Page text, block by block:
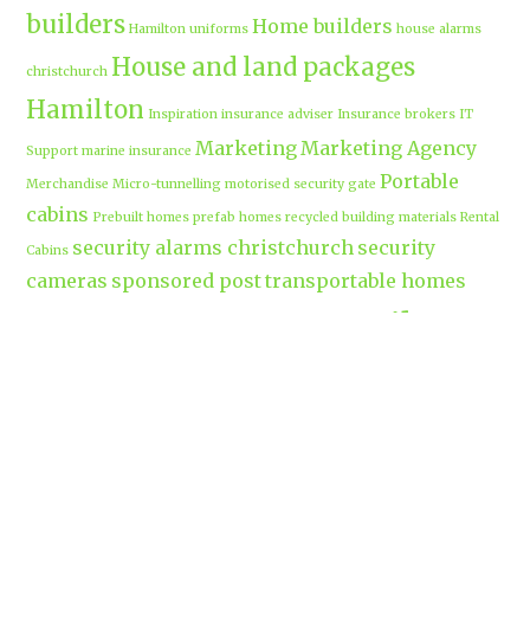
builders Hamilton uniforms Home builders house alarms
christchurch House and land packages
Hamilton Inspiration insurance adviser Insurance brokers IT
Support marine insurance MarketingMarketing Agency
Merchandise Micro-tunnelling motorised security gate Portable
cabins Prebuilt homes prefab homes recycled building materials Rental
Cabins security alarms christchurch security
cameras sponsored posttransportable homes
Waikato